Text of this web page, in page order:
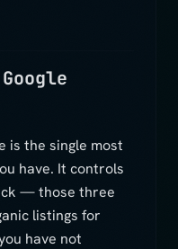
is the single most
have. It controls
— those three
listings for
have not